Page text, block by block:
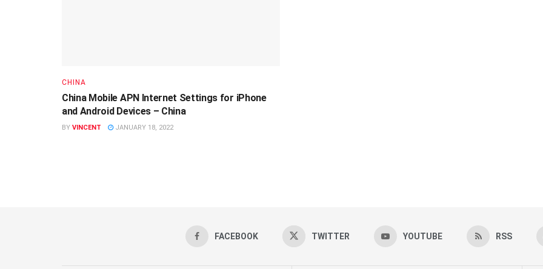
CHINA
China Mobile APN Internet Settings for iPhone
and Android Devices – China
BY VINCENT JANUARY 18, 2022
FACEBOOK TWITTER YOUTUBE RSS